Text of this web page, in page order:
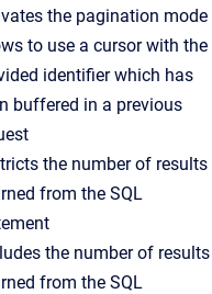
the pagination mode
to use a cursor with the
identifier which has
buffered in a previous
the number of results
from the SQL
the number of results
from the SQL